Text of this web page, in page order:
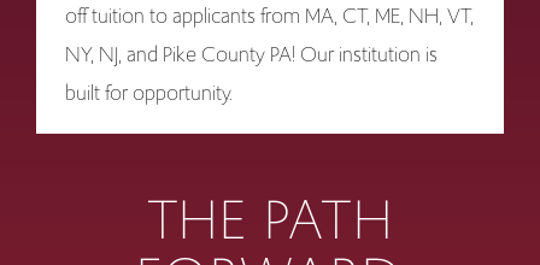
off tuition to applicants from MA, CT, ME, NH, VT,
NY, NJ, and Pike County PA! Our institution is
built for opportunity.
THE PATH